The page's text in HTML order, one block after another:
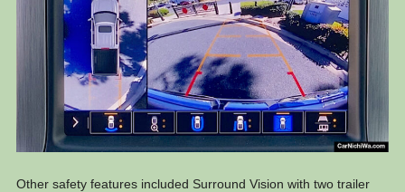
Other safety features included Surround Vision with two trailer